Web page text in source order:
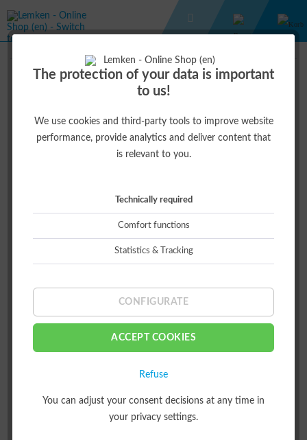
The protection of your data is important
to us!
We use cookies and third-party tools to improve website
performance, provide analytics and deliver content that
is relevant to you.
Technically required
Comfort functions
Statistics & Tracking
CONFIGURATE
ACCEPT COOKIES
Refuse
You can adjust your consent decisions at any time in
your privacy settings.
UNISEX WINTER PARKA
€115.00 * (56.52% )
SHOPPING CART